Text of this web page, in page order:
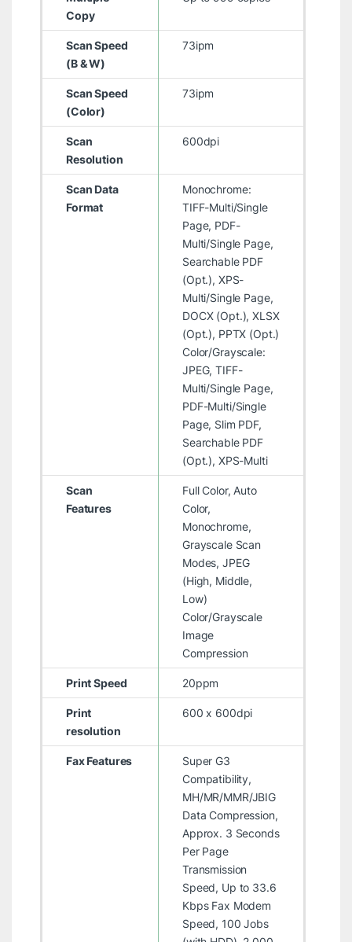
Copy
Scan Speed
(B & W)
73ipm
Scan Speed
(Color)
73ipm
Scan
Resolution
600dpi
Scan Data
Format
Monochrome:
TIFF-Multi/Single
Page, PDF-
Multi/Single Page,
Searchable PDF
(Opt.), XPS-
Multi/Single Page,
DOCX (Opt.), XLSX
(Opt.), PPTX (Opt.)
Color/Grayscale:
JPEG, TIFF-
Multi/Single Page,
PDF-Multi/Single
Page, Slim PDF,
Searchable PDF
(Opt.), XPS-Multi
Scan
Features
Full Color, Auto
Color,
Monochrome,
Grayscale Scan
Modes, JPEG
(High, Middle,
Low)
Color/Grayscale
Image
Compression
Print Speed 20ppm
Print
resolution
600 x 600dpi
Fax Features
Super G3
Compatibility,
MH/MR/MMR/JBIG
Data Compression,
Approx. 3 Seconds
Per Page
Transmission
Speed, Up to 33.6
Kbps Fax Modem
Speed, 100 Jobs